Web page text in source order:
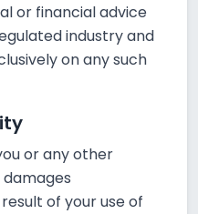
or financial advice
industry and
on any such
or any other
of your use of